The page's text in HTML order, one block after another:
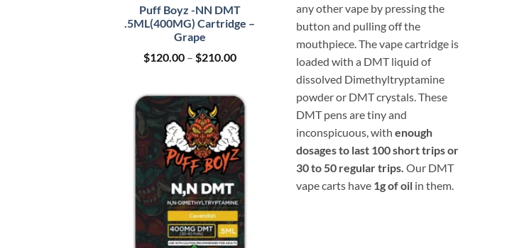
Puff Boyz -NN DMT
.5ML(400MG) Cartridge –
Grape
$120.00 – $210.00Price
$210.00
any other vape by pressing the
button and pulling off the
mouthpiece. The vape cartridge is
loaded with a DMT liquid of
dissolved Dimethyltryptamine
powder or DMT crystals. These
DMT pens are tiny and
inconspicuous, with enough
dosages to last 100 short trips or
30 to 50 regular trips. Our DMT
vape carts have 1g of oil in them.